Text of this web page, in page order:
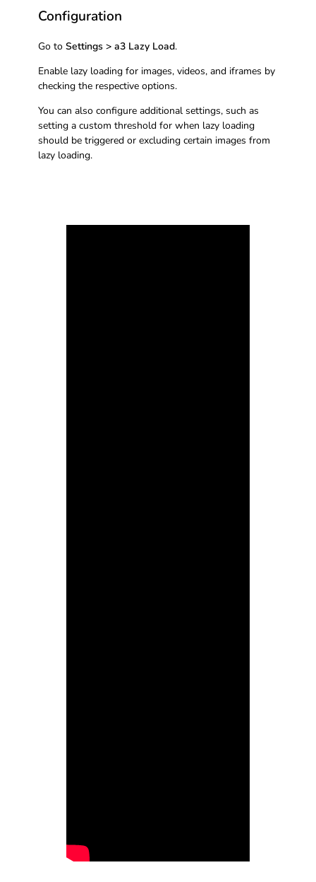
Configuration
Go to Settings > a3 Lazy Load.
Enable lazy loading for images, videos, and iframes by
checking the respective options.
You can also configure additional settings, such as
setting a custom threshold for when lazy loading
should be triggered or excluding certain images from
lazy loading.